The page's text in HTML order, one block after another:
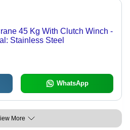
Kg With Clutch Winch -
Stainless Steel
WhatsApp
More